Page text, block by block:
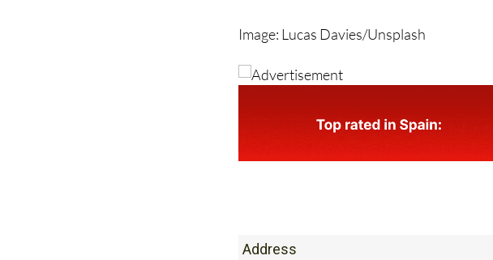
Diseminado Casa Blanca, 43, 30154